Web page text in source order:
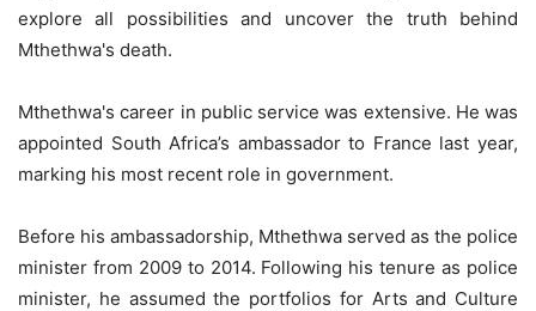
explore all possibilities and uncover the truth behind
Mthethwa's death.
Mthethwa's career in public service was extensive. He was
appointed South Africa’s ambassador to France last year,
marking his most recent role in government.
Before his ambassadorship, Mthethwa served as the police
minister from 2009 to 2014. Following his tenure as police
minister, he assumed the portfolios for Arts and Culture